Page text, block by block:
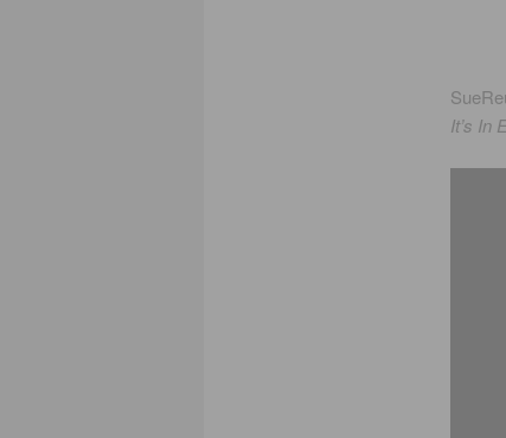
It’s In